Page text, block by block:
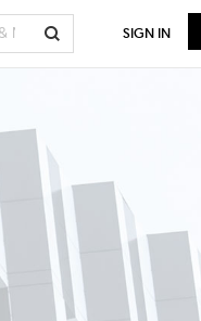
SIGN IN